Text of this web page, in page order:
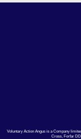
Voluntary Action Angus is a Company
Cross, Forfar